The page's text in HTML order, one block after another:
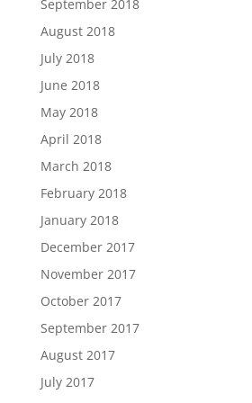
September 2018
August 2018
July 2018
June 2018
May 2018
April 2018
March 2018
February 2018
January 2018
December 2017
November 2017
October 2017
September 2017
August 2017
July 2017